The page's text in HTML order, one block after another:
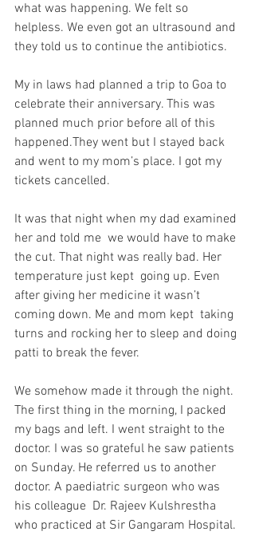
what was happening. We felt so
helpless. We even got an ultrasound and
they told us to continue the antibiotics.
My in laws had planned a trip to Goa to
celebrate their anniversary. This was
planned much prior before all of this
happened.They went but I stayed back
and went to my mom’s place. I got my
tickets cancelled.
It was that night when my dad examined
her and told me  we would have to make
the cut. That night was really bad. Her
temperature just kept  going up. Even
after giving her medicine it wasn’t
coming down. Me and mom kept  taking
turns and rocking her to sleep and doing
patti to break the fever.
We somehow made it through the night.
The first thing in the morning, I packed
my bags and left. I went straight to the
doctor. I was so grateful he saw patients
on Sunday. He referred us to another
doctor. A paediatric surgeon who was
his colleague  Dr. Rajeev Kulshrestha
who practiced at Sir Gangaram Hospital.